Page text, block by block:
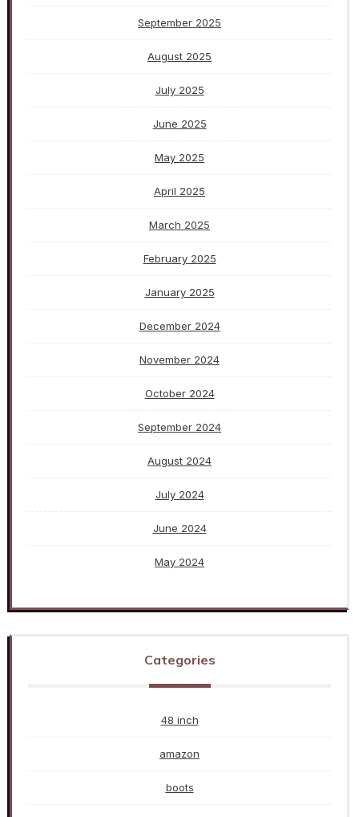
September 2025
August 2025
July 2025
June 2025
May 2025
April 2025
March 2025
February 2025
January 2025
December 2024
November 2024
October 2024
September 2024
August 2024
July 2024
June 2024
May 2024
Categories
48 inch
amazon
boots